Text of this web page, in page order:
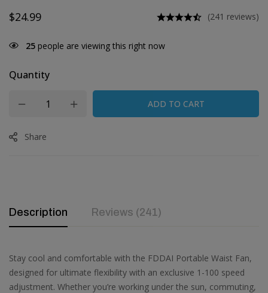
$24.99 (241 reviews)
30 people are viewing this right now
Quantity
ADD TO CART
Share
Description Reviews (241)
Stay cool and comfortable with the FDDAI Portable Waist Fan,
designed for ultimate flexibility with an exclusive 1-100 speed
adjustment. Whether you’re working under the sun, commuting,